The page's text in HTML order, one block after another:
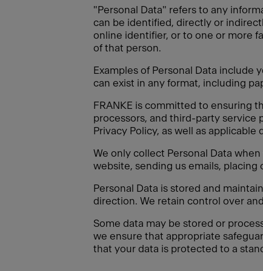
"Personal Data" refers to any
can be identified, directly or
online identifier, or to one or more
of that person.
Examples of Personal Data include
can exist in any format, including
FRANKE is committed to ensuring
processors, and third-party service
Privacy Policy, as well as applicable
We only collect Personal Data
website, sending us emails,
Personal Data is stored and
direction. We retain control over
Some data may be stored or
we ensure that appropriate
that your data is protected to a